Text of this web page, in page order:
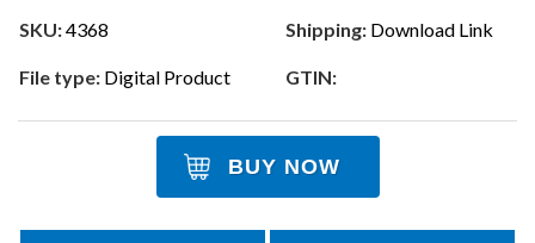
SKU:4368 Shipping: Download Link
File type: Digital Product GTIN:
BUY NOW